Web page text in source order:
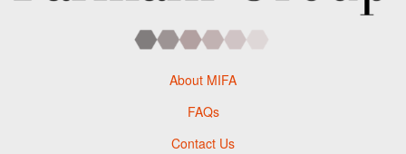
About MIFA
FAQs
Contact Us